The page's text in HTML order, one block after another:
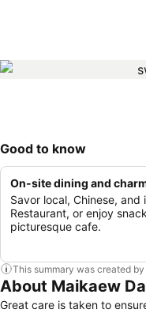
Good to know
On-site dining and
Savor local, Chinese,
Restaurant, or enjoy
picturesque cafe.
This summary was created
About Maikaew
Great care is taken to